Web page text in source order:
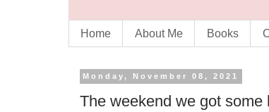
Home About Me Books
Monday, November 08, 2021
The weekend we got